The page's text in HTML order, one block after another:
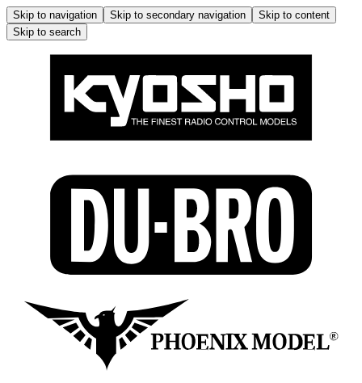
Skip to navigation Skip to secondary navigation
Skip to content
Skip to search